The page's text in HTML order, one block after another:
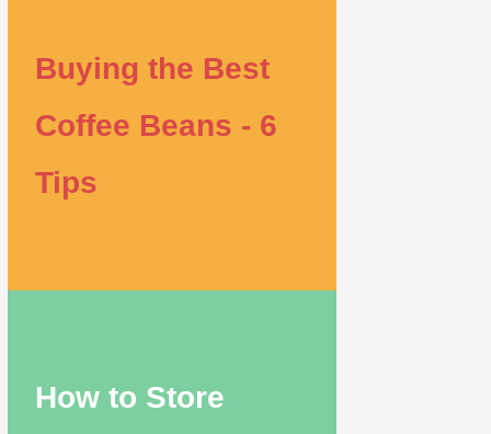
Buying the Best
Coffee Beans - 6
Tips
How to Store